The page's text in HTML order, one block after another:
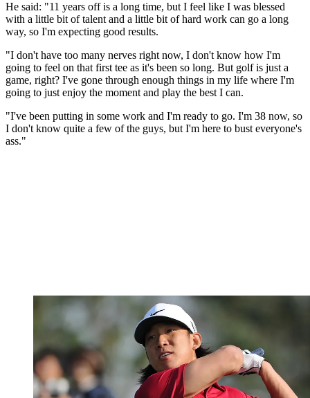
He said: "11 years off is a long time, but I feel like I was blessed
with a little bit of talent and a little bit of hard work can go a long
way, so I'm expecting good results.
"I don't have too many nerves right now, I don't know how I'm
going to feel on that first tee as it's been so long. But golf is just a
game, right? I've gone through enough things in my life where I'm
going to just enjoy the moment and play the best I can.
"I've been putting in some work and I'm ready to go. I'm 38 now, so
I don't know quite a few of the guys, but I'm here to bust everyone's
ass."